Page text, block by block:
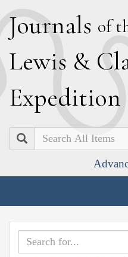
Journals of
Lewis & C
Expedition
Search